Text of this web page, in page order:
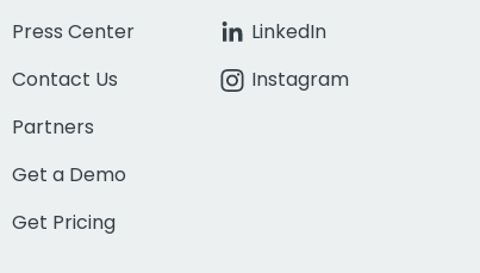
Press Center
Contact Us
Partners
Get a Demo
Get Pricing
LinkedIn
Instagram